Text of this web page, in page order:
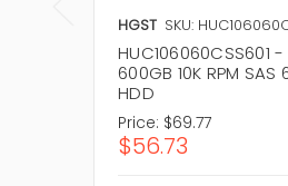
HGST SKU:
HUC106060CSS601 -
600GB 10K RPM
HDD
Price: $69.77
$56.73